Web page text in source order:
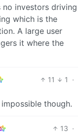
no investors driving
which is the
A large user
it where the
11 1
·
impossible though.
13 ·